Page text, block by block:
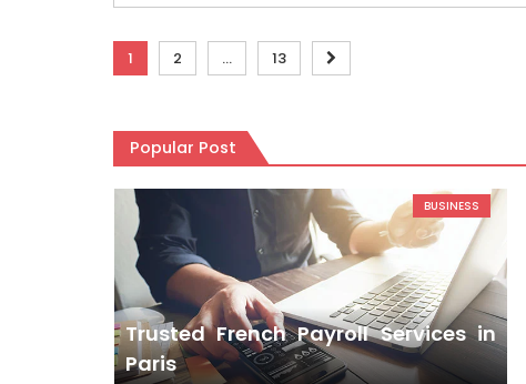
Posts
1 2 … 13
Popular Post
BUSINESS
Trusted French Payroll Services in
Paris